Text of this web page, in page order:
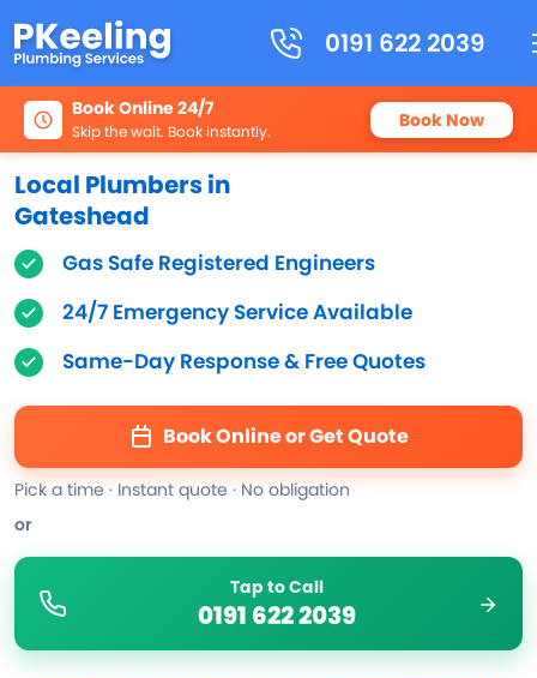
0191 622 2039
Book Online 24/7
Skip the wait. Book instantly. Book Now
Local Plumbers in
Gateshead
Gas Safe Registered Engineers
24/7 Emergency Service Available
Same-Day Response & Free Quotes
Book Online or Get Quote
Pick a time · Instant quote · No obligation
or
Tap to Call
0191 622 2039